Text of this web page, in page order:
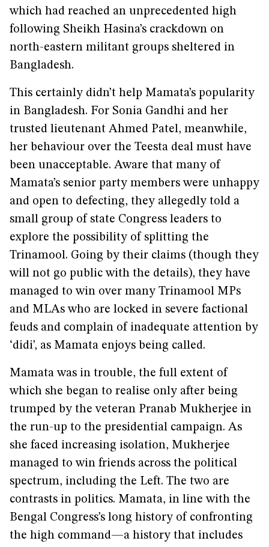
which had reached an unprecedented high
following Sheikh Hasina’s crackdown on
north-eastern militant groups sheltered in
Bangladesh.
This certainly didn’t help Mamata’s popularity
in Bangladesh. For Sonia Gandhi and her
trusted lieutenant Ahmed Patel, meanwhile,
her behaviour over the Teesta deal must have
been unacceptable. Aware that many of
Mamata’s senior party members were unhappy
and open to defecting, they allegedly told a
small group of state Congress leaders to
explore the possibility of splitting the
Trinamool. Going by their claims (though they
will not go public with the details), they have
managed to win over many Trinamool MPs
and MLAs who are locked in severe factional
feuds and complain of inadequate attention by
‘didi’, as Mamata enjoys being called.
Mamata was in trouble, the full extent of
which she began to realise only after being
trumped by the veteran Pranab Mukherjee in
the run-up to the presidential campaign. As
she faced increasing isolation, Mukherjee
managed to win friends across the political
spectrum, including the Left. The two are
contrasts in politics. Mamata, in line with the
Bengal Congress’s long history of confronting
the high command—a history that includes